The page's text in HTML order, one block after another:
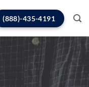
(888)-435-4191